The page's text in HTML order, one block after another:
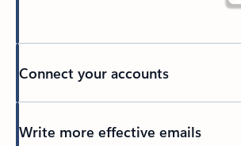
Connect your accounts
Write more effective emails